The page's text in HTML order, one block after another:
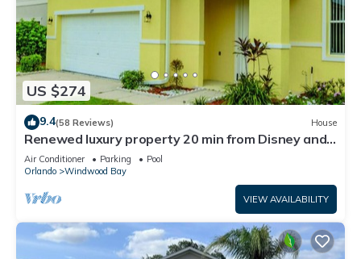
US $274
9.4(58 Reviews) House
Renewed luxury property 20 min from Disney and
major parks
Air Conditioner Parking
Pool
Orlando
Windwood Bay
VIEW AVAILABILITY